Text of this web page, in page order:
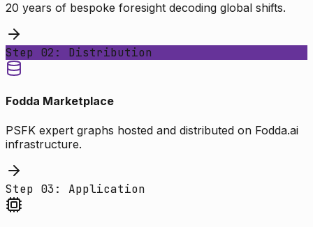
20 years of bespoke foresight decoding global shifts.
Step 02: Distribution
Fodda Marketplace
PSFK expert graphs hosted and distributed on Fodda.ai
infrastructure.
Step 03: Application